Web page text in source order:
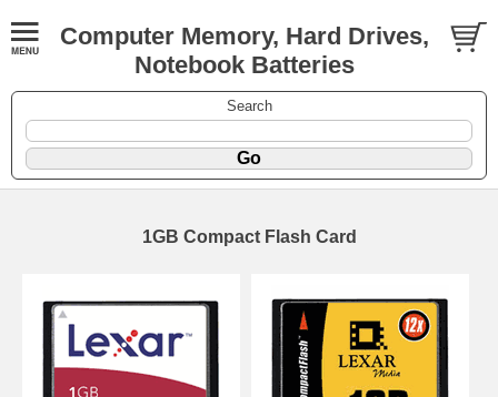
Computer Memory, Hard Drives,
Notebook Batteries
Search
1GB Compact Flash Card